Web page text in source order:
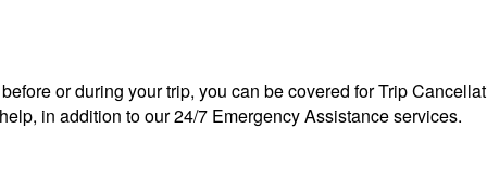
or during your trip, you can be covered for Trip
in addition to our 24/7 Emergency Assistance services.